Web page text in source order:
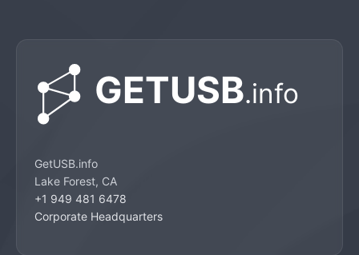
GetUSB.info
Lake Forest, CA
+1 949 481 6478
Corporate Headquarters